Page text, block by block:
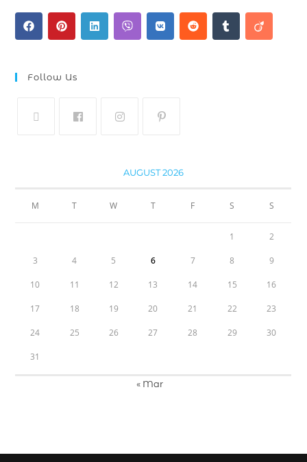
Follow Us
AUGUST 2026
M T W T F S S
1 2
3 4 5 6 7 8 9
10 11 12 13 14 15 16
17 18 19 20 21 22 23
24 25 26 27 28 29 30
31
« Mar